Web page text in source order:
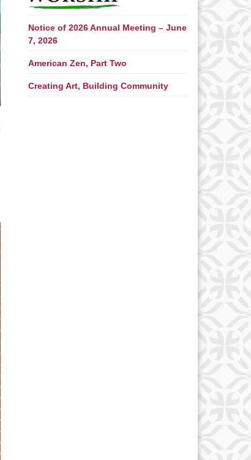
Notice of 2026 Annual Meeting – June
7, 2026
American Zen, Part Two
Creating Art, Building Community